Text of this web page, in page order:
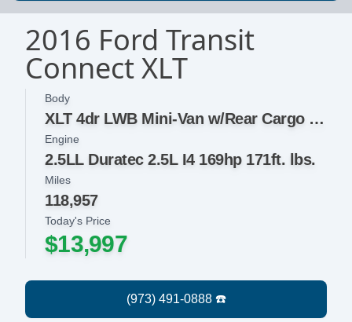
2016 Ford Transit
Connect XLT
Body
XLT 4dr LWB Mini-Van w/Rear Cargo Doors
Today's Price
$13,997
Engine
2.5LL Duratec 2.5L I4 169hp 171ft. lbs.
Miles
118,957